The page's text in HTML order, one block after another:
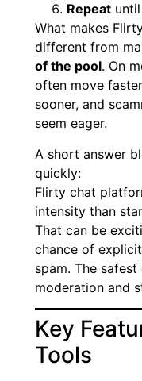
Repeat
What makes
different from
of the pool. On
often move
sooner, and
seem eager.
A short answer
quickly:
Flirty chat
intensity than
That can be
chance of
spam. The
moderation and
Key
Tools